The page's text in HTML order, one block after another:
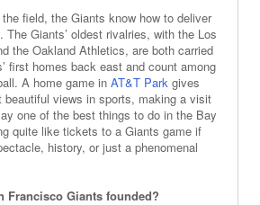
field, the Giants know how to deliver
The Giants’ oldest rivalries, with the Los
the Oakland Athletics, are both carried
first homes back east and count among
A home game in AT&T Park gives
beautiful views in sports, making a visit
one of the best things to do in the Bay
quite like tickets to a Giants game if
history, or just a phenomenal
Francisco Giants founded?